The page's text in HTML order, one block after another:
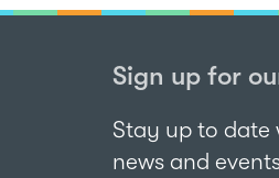
Sign up for
Stay up to date
news and